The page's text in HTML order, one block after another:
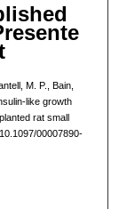
M. P., Bain,
like growth
rat small
00007890-